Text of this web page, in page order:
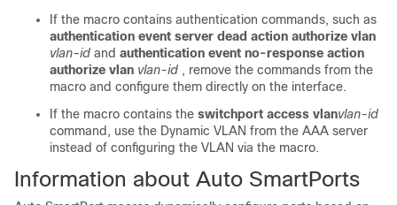
If the macro contains authentication commands, such as
authentication event server dead action authorize vlan
vlan-id and authentication event no-response action
authorize vlan vlan-id , remove the commands from the
macro and configure them directly on the interface.
If the macro contains the switchport access vlanvlan-id
command, use the Dynamic VLAN from the AAA server
instead of configuring the VLAN via the macro.
Information about Auto SmartPorts